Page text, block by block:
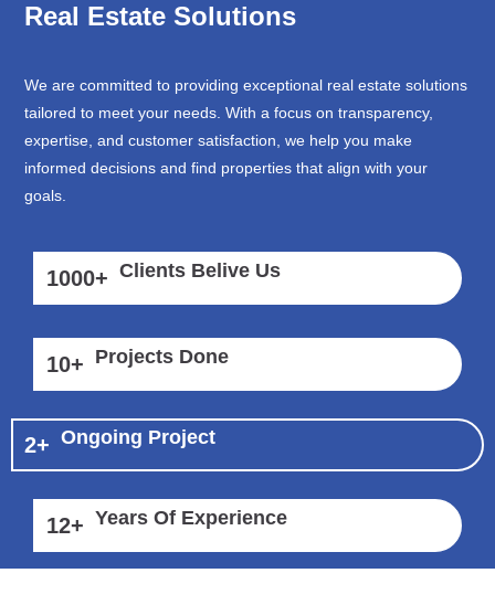
Real Estate Solutions
We are committed to providing exceptional real estate solutions
tailored to meet your needs. With a focus on transparency,
expertise, and customer satisfaction, we help you make
informed decisions and find properties that align with your
goals.
1000+ Clients Belive Us
10+ Projects Done
2+ Ongoing Project
12+ Years Of Experience